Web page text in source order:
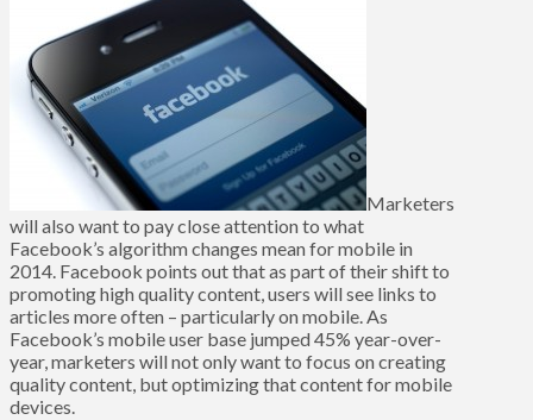
Marketers
will also want to pay close attention to what
Facebook’s algorithm changes mean for mobile in
2014. Facebook points out that as part of their shift to
promoting high quality content, users will see links to
articles more often – particularly on mobile. As
Facebook’s mobile user base jumped 45% year-over-
year, marketers will not only want to focus on creating
quality content, but optimizing that content for mobile
devices.